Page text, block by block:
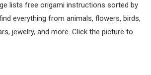
lists free origami instructions sorted by
everything from animals, flowers, birds,
jewelry, and more. Click the picture to